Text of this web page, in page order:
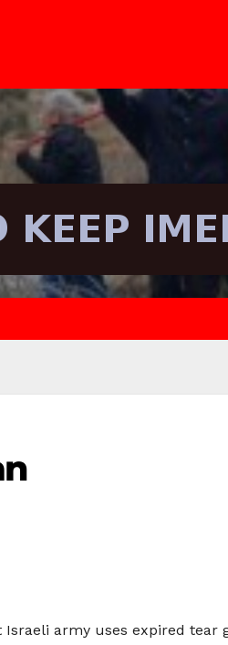
army uses expired tear